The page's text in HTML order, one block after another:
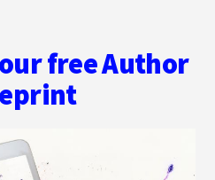
free Author